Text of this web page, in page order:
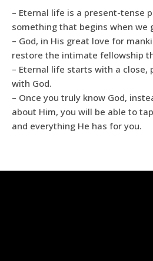
– Eternal life is a present-tense
something that begins when we
– God, in His great love for
restore the intimate fellowship
– Eternal life starts with a close,
with God.
– Once you truly know God,
about Him, you will be able to
and everything He has for you.